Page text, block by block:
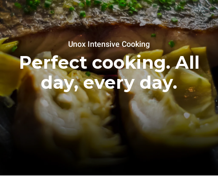
Unox Intensive Cooking
Perfect cooking. All
day, every day.